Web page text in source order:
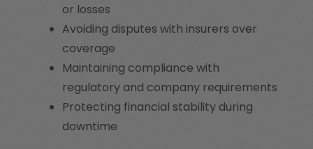
or losses
Avoiding disputes with insurers over
coverage
Maintaining compliance with
regulatory and company requirements
Protecting financial stability during
downtime